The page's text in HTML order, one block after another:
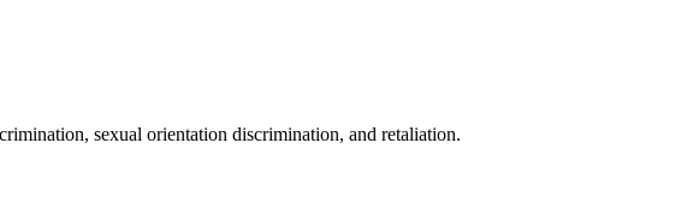
sexual orientation discrimination, and retaliation.